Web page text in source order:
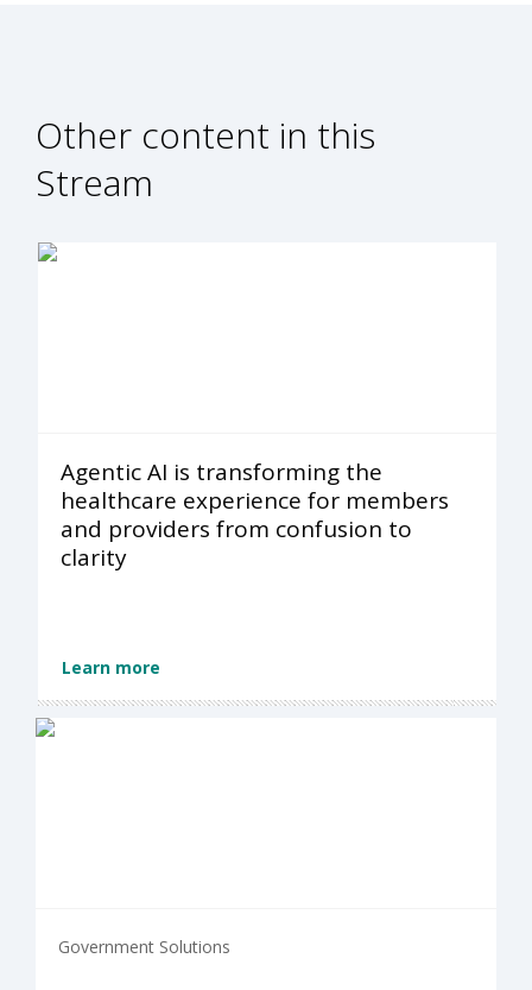
Other content in this
Stream
Agentic AI is transforming the
healthcare experience for members
and providers from confusion to
clarity
Learn more
Government Solutions